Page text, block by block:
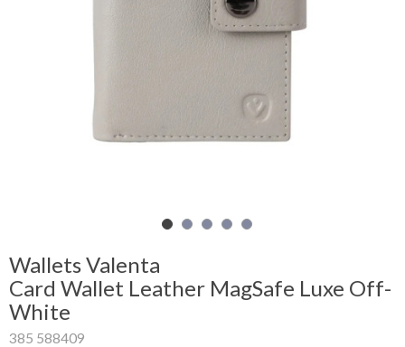
Outlet
Wallets Valenta
Card Wallet Leather MagSafe Luxe Off-
White
385 588409